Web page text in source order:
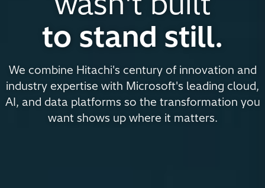
to stand still.
We combine Hitachi's century of innovation and
industry expertise with Microsoft's leading cloud,
AI, and data platforms so the transformation you
want shows up where it matters.